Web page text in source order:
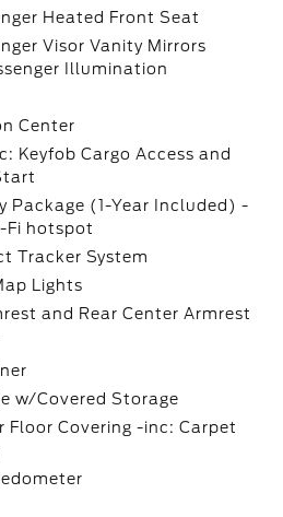
Heated Front Seat
Visor Vanity Mirrors
Illumination
Center
Keyfob Cargo Access and
Package (1-Year Included) -
Fi hotspot
Tracker System
Lights
and Rear Center Armrest
w/Covered Storage
Floor Covering -inc: Carpet